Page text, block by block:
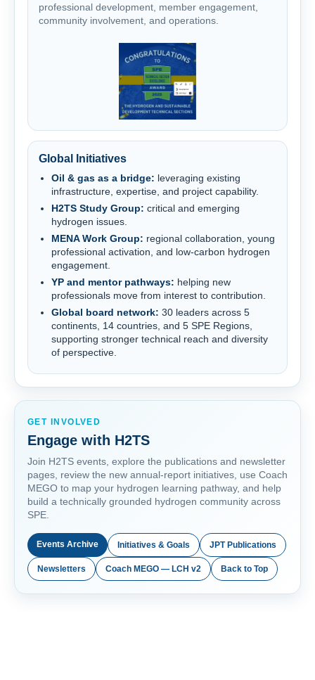
professional development, member engagement,
community involvement, and operations.
Global Initiatives
Oil & gas as a bridge: leveraging existing
infrastructure, expertise, and project capability.
H2TS Study Group: critical and emerging
hydrogen issues.
MENA Work Group: regional collaboration, young
professional activation, and low-carbon hydrogen
engagement.
YP and mentor pathways: helping new
professionals move from interest to contribution.
Global board network: 30 leaders across 5
continents, 14 countries, and 5 SPE Regions,
supporting stronger technical reach and diversity
of perspective.
GET INVOLVED
Engage with H2TS
Join H2TS events, explore the publications and newsletter
pages, review the new annual-report initiatives, use Coach
MEGO to map your hydrogen learning pathway, and help
build a technically grounded hydrogen community across
SPE.
Events Archive Initiatives & Goals JPT Publications
Newsletters Coach MEGO — LCH v2 Back to Top